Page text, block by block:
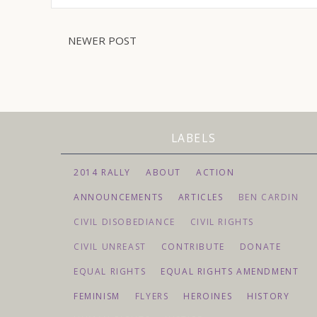
NEWER POST
LABELS
2014 RALLY ABOUT ACTION
ANNOUNCEMENTS ARTICLES BEN CARDIN
CIVIL DISOBEDIANCE CIVIL RIGHTS
CIVIL UNREAST CONTRIBUTE DONATE
EQUAL RIGHTS EQUAL RIGHTS AMENDMENT
FEMINISM FLYERS HEROINES HISTORY